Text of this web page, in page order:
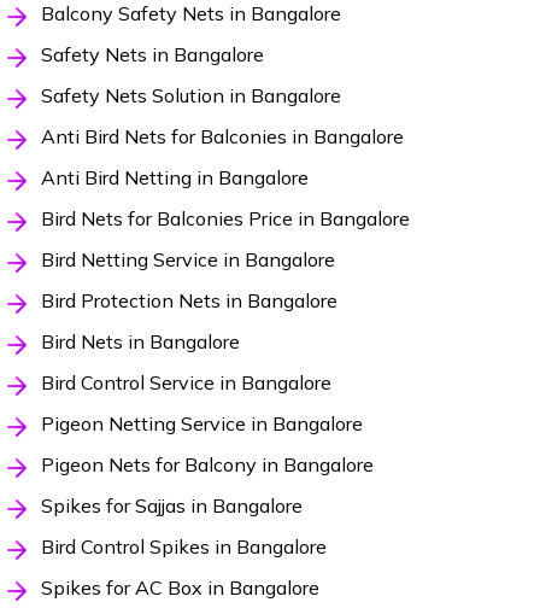
Balcony Safety Nets in Bangalore
Safety Nets in Bangalore
Safety Nets Solution in Bangalore
Anti Bird Nets for Balconies in Bangalore
Anti Bird Netting in Bangalore
Bird Nets for Balconies Price in Bangalore
Bird Netting Service in Bangalore
Bird Protection Nets in Bangalore
Bird Nets in Bangalore
Bird Control Service in Bangalore
Pigeon Netting Service in Bangalore
Pigeon Nets for Balcony in Bangalore
Spikes for Sajjas in Bangalore
Bird Control Spikes in Bangalore
Spikes for AC Box in Bangalore